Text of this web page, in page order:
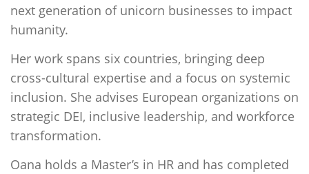
next generation of unicorn businesses to impact
humanity.
Her work spans six countries, bringing deep
cross-cultural expertise and a focus on systemic
inclusion. She advises European organizations on
strategic DEI, inclusive leadership, and workforce
transformation.
Oana holds a Master’s in HR and has completed